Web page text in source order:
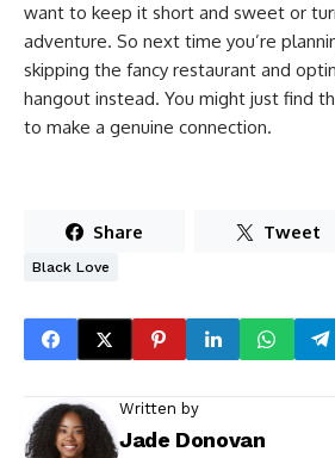
want to keep it short and sweet or
adventure. So next time you’re
skipping the fancy restaurant and
hangout instead. You might just find
to make a genuine connection.
Share Tweet
Black Love
Written by
Jade Donovan